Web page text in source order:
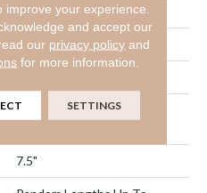
Micro Bevel
Residential
Random Lengths Up To
7.5"
your experience.
and accept our
our privacy policy and
for more information.
SETTINGS